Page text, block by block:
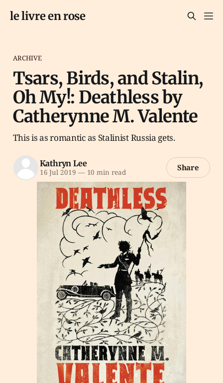
le livre en rose
ARCHIVE
Tsars, Birds, and Stalin,
Oh My!: Deathless by
Catherynne M. Valente
This is as romantic as Stalinist Russia gets.
Kathryn Lee
16 Jul 2019 —10 min read Share